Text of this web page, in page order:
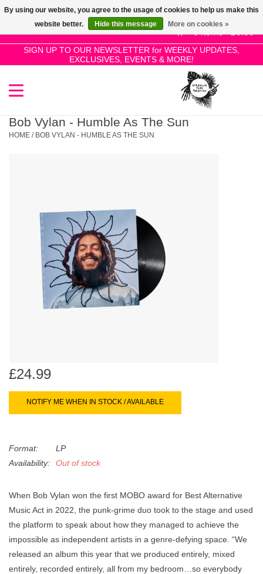
0 Items - £0.00
SIGN UP TO OUR NEWSLETTER for WEEKLY UPDATES,
EXCLUSIVES, EVENTS & MORE!
Use
the
up
and
select
a
to
the
selected
search
result.
Touch
device
swipe
SALE!
New Releases
Genres
Books
45s
News
Bob Vylan - Humble As The Sun
HOME / BOB VYLAN - HUMBLE AS THE SUN
£24.99
NOTIFY ME WHEN IN STOCK / AVAILABLE
Format:
LP
Availability:
Out of stock
When Bob Vylan won the first MOBO award for Best Alternative
Music Act in 2022, the punk-grime duo took to the stage and used
the platform to speak about how they managed to achieve the
impossible as independent artists in a genre-defying space. “We
released an album this year that we produced entirely, mixed
entirely, recorded entirely, all from my bedroom…so everybody
By using our website, you agree to the usage of cookies to help us make this
website better.
Hide this message More on cookies »